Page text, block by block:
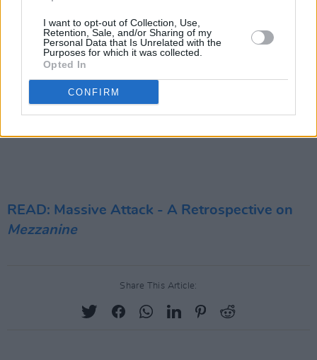
I want to opt-out of Collection, Use,
Retention, Sale, and/or Sharing of my
Personal Data that Is Unrelated with the
Purposes for which it was collected.
Opted In
CONFIRM
READ: Massive Attack - A Retrospective on
Mezzanine
Share This Article: